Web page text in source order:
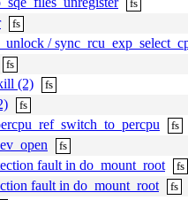
fs
fs
/
fs
(2) fs
fs
fs
fs
fault in do_mount_root fs
fault in do_mount_root fs